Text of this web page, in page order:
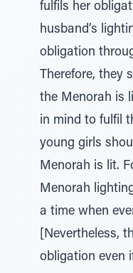
fulfils her
husband’s
obligation
Therefore, they
the Menorah is
in mind to fulfil
young girls
Menorah is lit.
Menorah
a time when
[Nevertheless,
obligation even